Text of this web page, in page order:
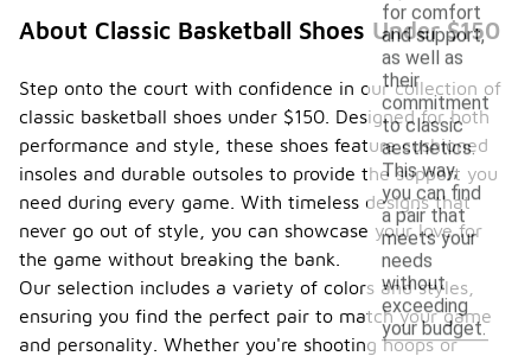
for comfort
and support,
as well as
their
commitment
to classic
aesthetics.
This way,
you can find
a pair that
meets your
needs
without
exceeding
your budget.
About Classic Basketball Shoes Under $150
Step onto the court with confidence in our collection of
classic basketball shoes under $150. Designed for both
performance and style, these shoes feature cushioned
insoles and durable outsoles to provide the support you
need during every game. With timeless designs that
never go out of style, you can showcase your love for
the game without breaking the bank.
Our selection includes a variety of colors and styles,
ensuring you find the perfect pair to match your game
and personality. Whether you're shooting hoops or